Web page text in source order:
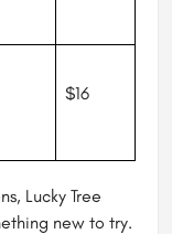
$16
Lucky Tree
new to try.